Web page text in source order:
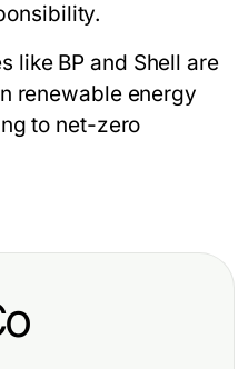
like BP and Shell are
renewable energy
to net-zero